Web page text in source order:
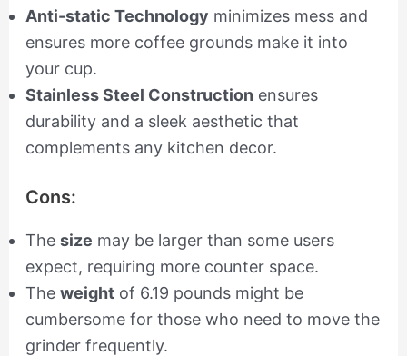
Anti-static Technology minimizes mess and
ensures more coffee grounds make it into
your cup.
Stainless Steel Construction ensures
durability and a sleek aesthetic that
complements any kitchen decor.
Cons:
The size may be larger than some users
expect, requiring more counter space.
The weightof 6.19 pounds might be
cumbersome for those who need to move the
grinder frequently.